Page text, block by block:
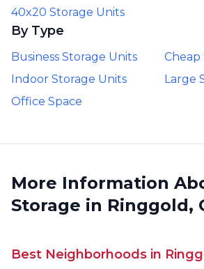
40x20 Storage Units
By Type
Business Storage Units
Cheap
Indoor Storage Units
Large
Office Space
More Information
Storage in Ringgold,
Best Neighborhoods in